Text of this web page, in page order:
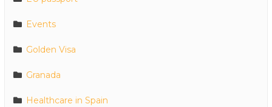
Events
Golden Visa
Granada
Healthcare in Spain